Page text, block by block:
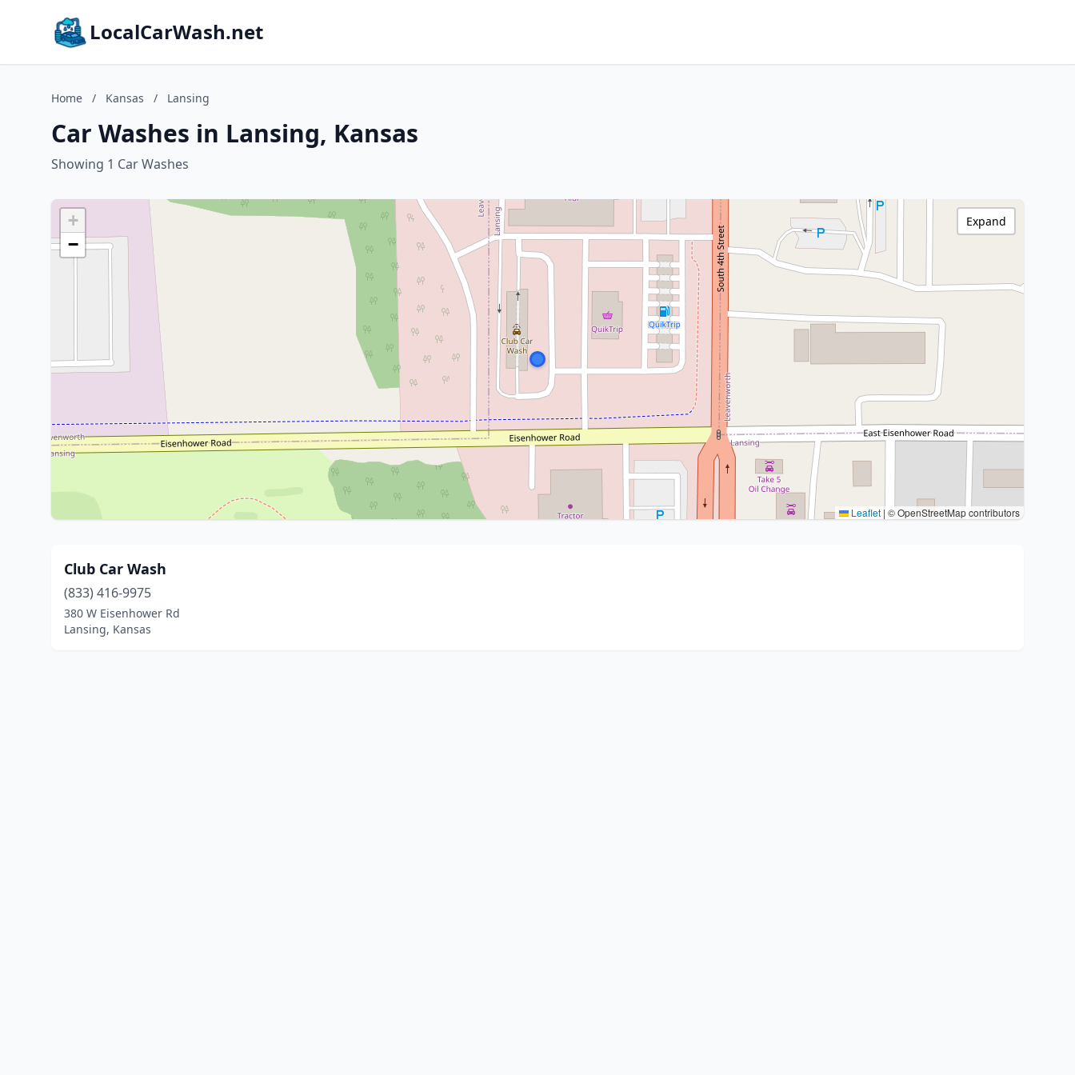
LocalCarWash.net
Home / Kansas / Lansing
Car Washes in Lansing, Kansas
Showing 1 Car Washes
+
−
Leaflet | © OpenStreetMap contributors
Expand
Club Car Wash
(833) 416-9975
380 W Eisenhower Rd
Lansing, Kansas